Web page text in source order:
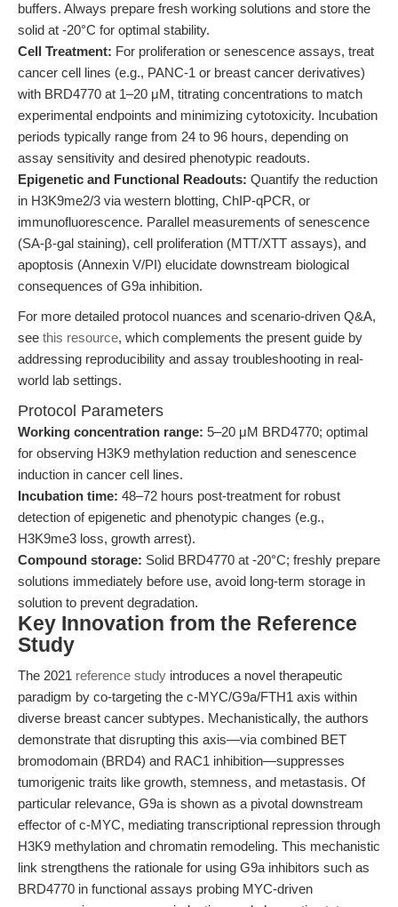
buffers. Always prepare fresh working solutions and store the
solid at -20°C for optimal stability.
Cell Treatment: For proliferation or senescence assays, treat
cancer cell lines (e.g., PANC-1 or breast cancer derivatives)
with BRD4770 at 1–20 μM, titrating concentrations to match
experimental endpoints and minimizing cytotoxicity. Incubation
periods typically range from 24 to 96 hours, depending on
assay sensitivity and desired phenotypic readouts.
Epigenetic and Functional Readouts: Quantify the reduction
in H3K9me2/3 via western blotting, ChIP-qPCR, or
immunofluorescence. Parallel measurements of senescence
(SA-β-gal staining), cell proliferation (MTT/XTT assays), and
apoptosis (Annexin V/PI) elucidate downstream biological
consequences of G9a inhibition.
For more detailed protocol nuances and scenario-driven Q&A,
see this resource, which complements the present guide by
addressing reproducibility and assay troubleshooting in real-
world lab settings.
Protocol Parameters
Working concentration range: 5–20 μM BRD4770; optimal
for observing H3K9 methylation reduction and senescence
induction in cancer cell lines.
Incubation time: 48–72 hours post-treatment for robust
detection of epigenetic and phenotypic changes (e.g.,
H3K9me3 loss, growth arrest).
Compound storage: Solid BRD4770 at -20°C; freshly prepare
solutions immediately before use, avoid long-term storage in
solution to prevent degradation.
Key Innovation from the Reference
Study
The 2021 reference study introduces a novel therapeutic
paradigm by co-targeting the c-MYC/G9a/FTH1 axis within
diverse breast cancer subtypes. Mechanistically, the authors
demonstrate that disrupting this axis—via combined BET
bromodomain (BRD4) and RAC1 inhibition—suppresses
tumorigenic traits like growth, stemness, and metastasis. Of
particular relevance, G9a is shown as a pivotal downstream
effector of c-MYC, mediating transcriptional repression through
H3K9 methylation and chromatin remodeling. This mechanistic
link strengthens the rationale for using G9a inhibitors such as
BRD4770 in functional assays probing MYC-driven